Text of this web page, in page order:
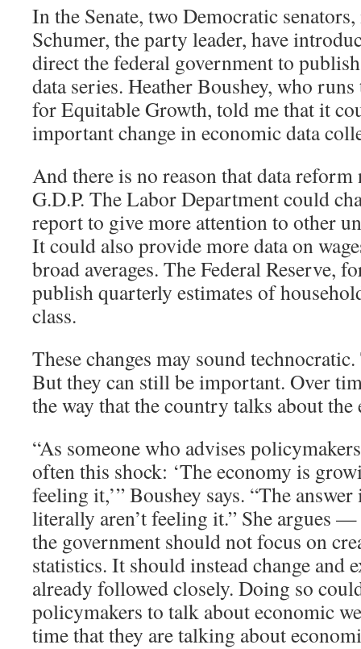
In the Senate, two Democratic
Schumer, the party leader, have
direct the federal government to
data series. Heather Boushey, who
for Equitable Growth, told me that it
important change in economic data
And there is no reason that data
G.D.P. The Labor Department could
report to give more attention to other
It could also provide more data on
broad averages. The Federal Reserve,
publish quarterly estimates of
class.
These changes may sound
But they can still be important. Over
the way that the country talks about the
“As someone who advises
often this shock: ‘The economy is
feeling it,’” Boushey says. “The
literally aren’t feeling it.” She
the government should not focus on
statistics. It should instead change and
already followed closely. Doing so
policymakers to talk about economic
time that they are talking about